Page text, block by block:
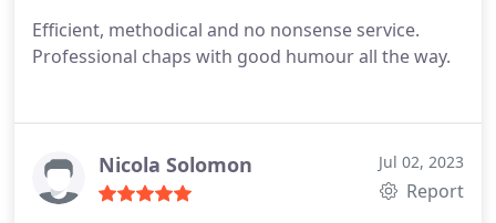
Efficient, methodical and no nonsense service.
Professional chaps with good humour all the way.
Nicola Solomon Jul 02, 2023
Report